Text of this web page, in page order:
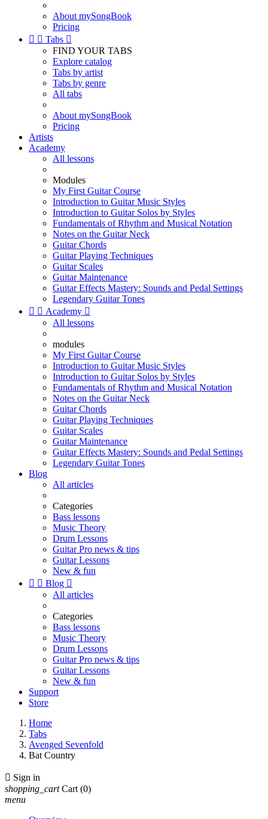
About mySongBook
Pricing
  Tabs 
FIND YOUR TABS
Explore catalog
Tabs by artist
Tabs by genre
All tabs
About mySongBook
Pricing
Artists
Academy
All lessons
Modules
My First Guitar Course
Introduction to Guitar Music Styles
Introduction to Guitar Solos by Styles
Fundamentals of Rhythm and Musical Notation
Notes on the Guitar Neck
Guitar Chords
Guitar Playing Techniques
Guitar Scales
Guitar Maintenance
Guitar Effects Mastery: Sounds and Pedal Settings
Legendary Guitar Tones
  Academy 
All lessons
modules
My First Guitar Course
Introduction to Guitar Music Styles
Introduction to Guitar Solos by Styles
Fundamentals of Rhythm and Musical Notation
Notes on the Guitar Neck
Guitar Chords
Guitar Playing Techniques
Guitar Scales
Guitar Maintenance
Guitar Effects Mastery: Sounds and Pedal Settings
Legendary Guitar Tones
Blog
All articles
Categories
Bass lessons
Music Theory
Drum Lessons
Guitar Pro news & tips
Guitar Lessons
New & fun
  Blog 
All articles
Categories
Bass lessons
Music Theory
Drum Lessons
Guitar Pro news & tips
Guitar Lessons
New & fun
Support
Store
Home
Tabs
Avenged Sevenfold
Bat Country
 Sign in
shopping_cart Cart (0)
menu